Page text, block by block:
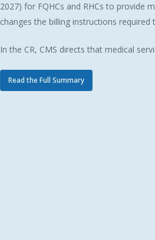
2027) for FQHCs and RHCs to provide
changes the billing instructions
In the CR, CMS directs that medical
Read the Full Summary